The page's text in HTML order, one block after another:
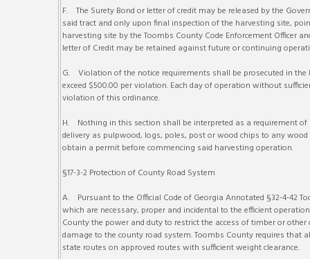
F. The Surety Bond or letter of credit may be released by the
said tract and only upon final inspection of the harvesting site,
harvesting site by the Toombs County Code Enforcement Officer
letter of Credit may be retained against future or continuing
G. Violation of the notice requirements shall be prosecuted in
exceed $500.00 per violation. Each day of operation without
violation of this ordinance.
H. Nothing in this section shall be interpreted as a requirement
delivery as pulpwood, logs, poles, post or wood chips to any
obtain a permit before commencing said harvesting operation.
§17-3-2 Protection of County Road System
A. Pursuant to the Official Code of Georgia Annotated §32-4-42
which are necessary, proper and incidental to the efficient
County the power and duty to restrict the access of timber or
damage to the county road system. Toombs County requires
state routes on approved routes with sufficient weight clearance.